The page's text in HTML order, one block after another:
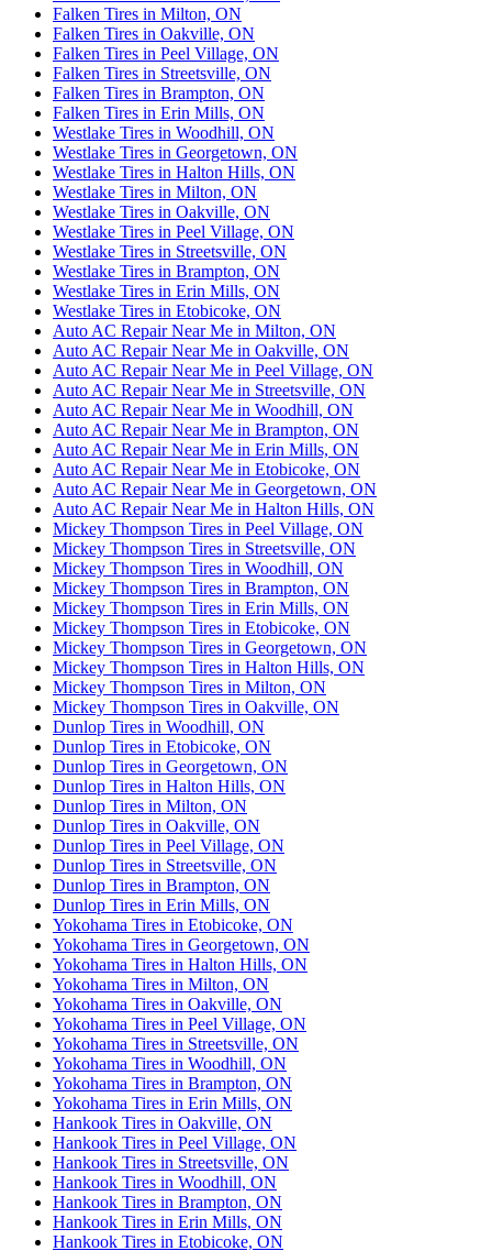
Falken Tires in Milton, ON
Falken Tires in Oakville, ON
Falken Tires in Peel Village, ON
Falken Tires in Streetsville, ON
Falken Tires in Brampton, ON
Falken Tires in Erin Mills, ON
Westlake Tires in Woodhill, ON
Westlake Tires in Georgetown, ON
Westlake Tires in Halton Hills, ON
Westlake Tires in Milton, ON
Westlake Tires in Oakville, ON
Westlake Tires in Peel Village, ON
Westlake Tires in Streetsville, ON
Westlake Tires in Brampton, ON
Westlake Tires in Erin Mills, ON
Westlake Tires in Etobicoke, ON
Auto AC Repair Near Me in Milton, ON
Auto AC Repair Near Me in Oakville, ON
Auto AC Repair Near Me in Peel Village, ON
Auto AC Repair Near Me in Streetsville, ON
Auto AC Repair Near Me in Woodhill, ON
Auto AC Repair Near Me in Brampton, ON
Auto AC Repair Near Me in Erin Mills, ON
Auto AC Repair Near Me in Etobicoke, ON
Auto AC Repair Near Me in Georgetown, ON
Auto AC Repair Near Me in Halton Hills, ON
Mickey Thompson Tires in Peel Village, ON
Mickey Thompson Tires in Streetsville, ON
Mickey Thompson Tires in Woodhill, ON
Mickey Thompson Tires in Brampton, ON
Mickey Thompson Tires in Erin Mills, ON
Mickey Thompson Tires in Etobicoke, ON
Mickey Thompson Tires in Georgetown, ON
Mickey Thompson Tires in Halton Hills, ON
Mickey Thompson Tires in Milton, ON
Mickey Thompson Tires in Oakville, ON
Dunlop Tires in Woodhill, ON
Dunlop Tires in Etobicoke, ON
Dunlop Tires in Georgetown, ON
Dunlop Tires in Halton Hills, ON
Dunlop Tires in Milton, ON
Dunlop Tires in Oakville, ON
Dunlop Tires in Peel Village, ON
Dunlop Tires in Streetsville, ON
Dunlop Tires in Brampton, ON
Dunlop Tires in Erin Mills, ON
Yokohama Tires in Etobicoke, ON
Yokohama Tires in Georgetown, ON
Yokohama Tires in Halton Hills, ON
Yokohama Tires in Milton, ON
Yokohama Tires in Oakville, ON
Yokohama Tires in Peel Village, ON
Yokohama Tires in Streetsville, ON
Yokohama Tires in Woodhill, ON
Yokohama Tires in Brampton, ON
Yokohama Tires in Erin Mills, ON
Hankook Tires in Oakville, ON
Hankook Tires in Peel Village, ON
Hankook Tires in Streetsville, ON
Hankook Tires in Woodhill, ON
Hankook Tires in Brampton, ON
Hankook Tires in Erin Mills, ON
Hankook Tires in Etobicoke, ON